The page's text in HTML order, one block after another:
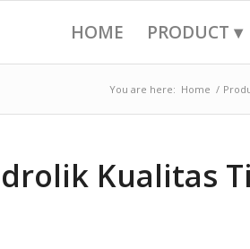
HOME PRODUCT ▾
You are here: Home /
Kualitas